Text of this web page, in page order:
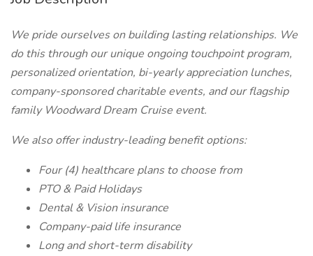
We pride ourselves on building lasting relationships. We
do this through our unique ongoing touchpoint program,
personalized orientation, bi-yearly appreciation lunches,
company-sponsored charitable events, and our flagship
family Woodward Dream Cruise event.
We also offer industry-leading benefit options:
Four (4) healthcare plans to choose from
PTO & Paid Holidays
Dental & Vision insurance
Company-paid life insurance
Long and short-term disability